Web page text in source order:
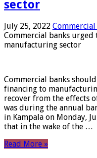
sector
July 25, 2022 Commercial
Commercial banks
manufacturing sector
Commercial banks
financing to
recover from the effects
was during the annual
in Kampala on Monday,
that in the wake of the …
Read More »